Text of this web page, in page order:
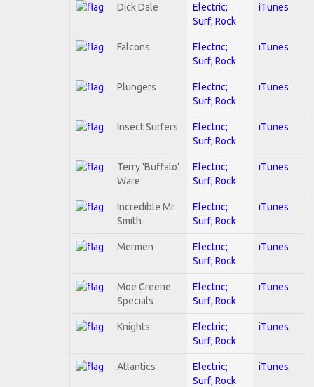
Dick Dale
Electric;
Surf; Rock
iTunes
Falcons
Electric;
Surf; Rock
iTunes
Plungers
Electric;
Surf; Rock
iTunes
Insect Surfers
Electric;
Surf; Rock
iTunes
Terry 'Buffalo'
Ware
Electric;
Surf; Rock
iTunes
Incredible Mr.
Smith
Electric;
Surf; Rock
iTunes
Mermen
Electric;
Surf; Rock
iTunes
Moe Greene
Specials
Electric;
Surf; Rock
iTunes
Knights
Electric;
Surf; Rock
iTunes
Atlantics
Electric;
Surf; Rock
iTunes